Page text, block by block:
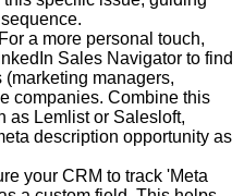
For a more personal touch,
Sales Navigator to find
managers,
companies. Combine this
as Lemlist or Salesloft,
description opportunity as
your CRM to track 'Meta